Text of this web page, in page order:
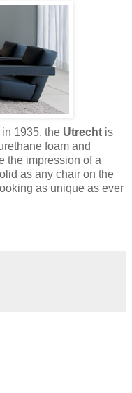
1935, the Utrecht is
foam and
the impression of a
as any chair on the
as unique as ever